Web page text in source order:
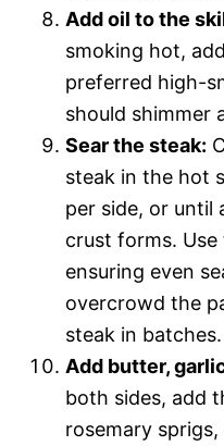
Add oil to the
smoking hot,
preferred high-
should shimmer
Sear the steak:
steak in the hot
per side, or until
crust forms.
ensuring even
overcrowd the
steak in batches.
Add butter,
both sides, add
rosemary